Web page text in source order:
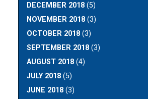
DECEMBER 2018 (5)
NOVEMBER 2018 (3)
OCTOBER 2018 (3)
SEPTEMBER 2018 (3)
AUGUST 2018 (4)
JULY 2018 (5)
JUNE 2018 (3)